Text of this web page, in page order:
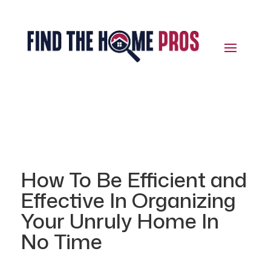
How To Be Efficient and
Effective In Organizing
Your Unruly Home In
No Time